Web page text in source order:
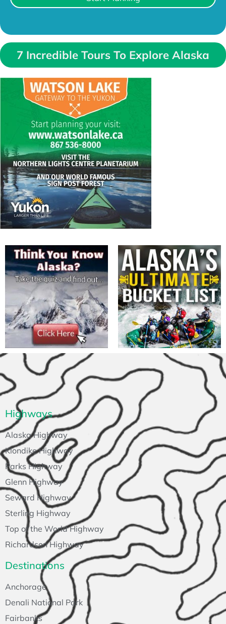
7 Incredible Tours To Explore Alaska
Destinations
Anchorage
Denali National Park
Fairbanks
Highways
Alaska Highway
Klondike Highway
Parks Highway
Glenn Highway
Seward Highway
Sterling Highway
Top of the World Highway
Richardson Highway